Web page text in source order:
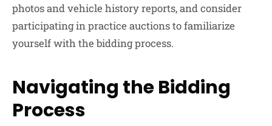
photos and vehicle history reports, and consider
participating in practice auctions to familiarize
yourself with the bidding process.
Navigating the Bidding
Process